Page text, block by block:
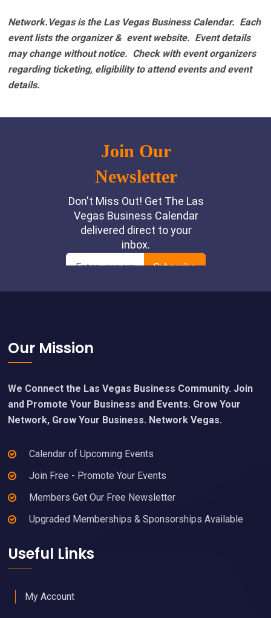
Network.Vegas is the Las Vegas Business Calendar. Each
event lists the organizer & event website. Event details
may change without notice. Check with event organizers
regarding ticketing, eligibility to attend events and event
details.
Footer
Our Mission
We Connect the Las Vegas Business Community. Join
and Promote Your Business and Events. Grow Your
Network, Grow Your Business. Network Vegas.
Calendar of Upcoming Events
Join Free - Promote Your Events
Members Get Our Free Newsletter
Upgraded Memberships & Sponsorships Available
Useful Links
My Account